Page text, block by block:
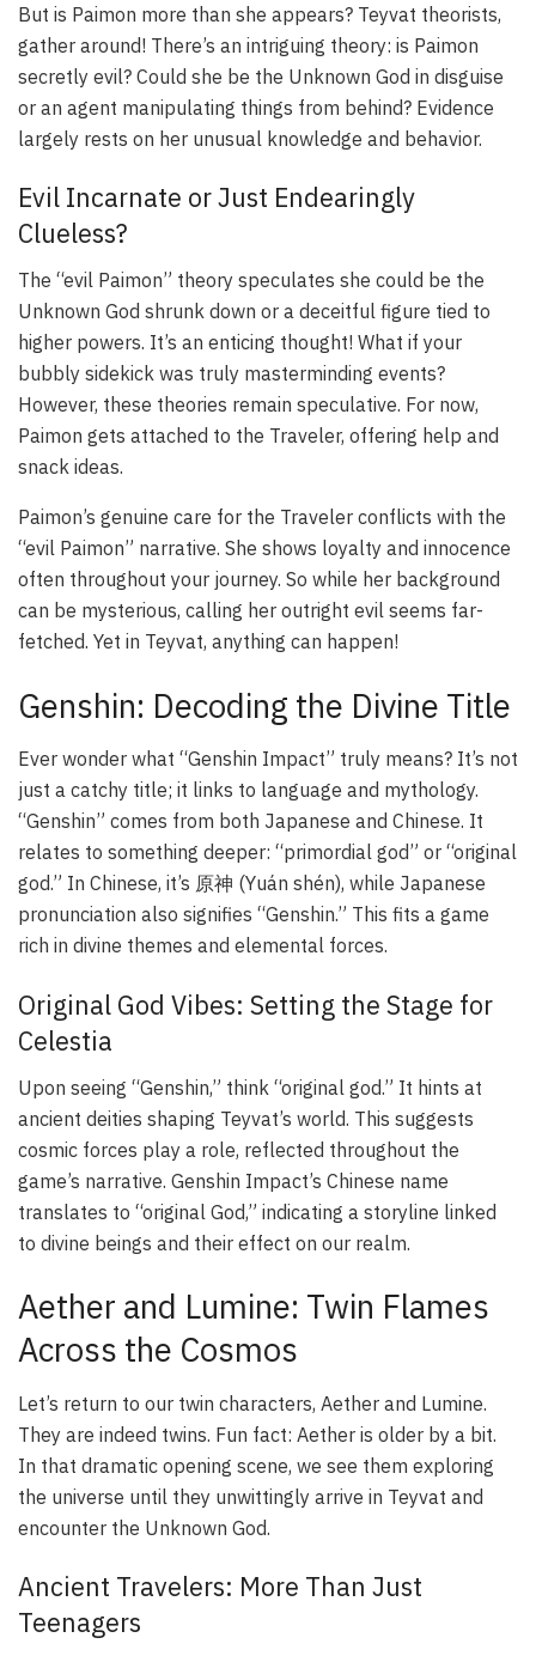
But is Paimon more than she appears? Teyvat theorists,
gather around! There’s an intriguing theory: is Paimon
secretly evil? Could she be the Unknown God in disguise
or an agent manipulating things from behind? Evidence
largely rests on her unusual knowledge and behavior.
Evil Incarnate or Just Endearingly
Clueless?
The “evil Paimon” theory speculates she could be the
Unknown God shrunk down or a deceitful figure tied to
higher powers. It’s an enticing thought! What if your
bubbly sidekick was truly masterminding events?
However, these theories remain speculative. For now,
Paimon gets attached to the Traveler, offering help and
snack ideas.
Paimon’s genuine care for the Traveler conflicts with the
“evil Paimon” narrative. She shows loyalty and innocence
often throughout your journey. So while her background
can be mysterious, calling her outright evil seems far-
fetched. Yet in Teyvat, anything can happen!
Genshin: Decoding the Divine Title
Ever wonder what “Genshin Impact” truly means? It’s not
just a catchy title; it links to language and mythology.
“Genshin” comes from both Japanese and Chinese. It
relates to something deeper: “primordial god” or “original
god.” In Chinese, it’s 原神 (Yuán shén), while Japanese
pronunciation also signifies “Genshin.” This fits a game
rich in divine themes and elemental forces.
Original God Vibes: Setting the Stage for
Celestia
Upon seeing “Genshin,” think “original god.” It hints at
ancient deities shaping Teyvat’s world. This suggests
cosmic forces play a role, reflected throughout the
game’s narrative. Genshin Impact’s Chinese name
translates to “original God,” indicating a storyline linked
to divine beings and their effect on our realm.
Aether and Lumine: Twin Flames
Across the Cosmos
Let’s return to our twin characters, Aether and Lumine.
They are indeed twins. Fun fact: Aether is older by a bit.
In that dramatic opening scene, we see them exploring
the universe until they unwittingly arrive in Teyvat and
encounter the Unknown God.
Ancient Travelers: More Than Just
Teenagers